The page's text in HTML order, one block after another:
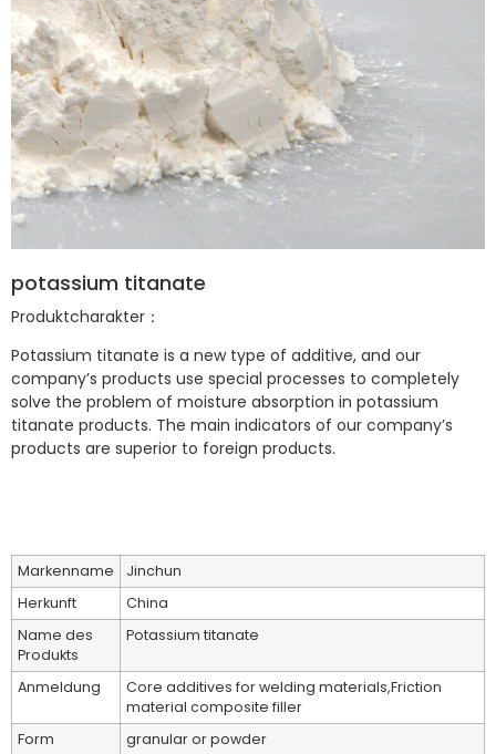
potassium titanate
Produktcharakter：
Potassium titanate is a new type of additive, and our
company’s products use special processes to completely
solve the problem of moisture absorption in potassium
titanate products. The main indicators of our company’s
products are superior to foreign products.
Markenname
Jinchun
Herkunft
China
Name des
Produkts
Potassium titanate
Anmeldung
Core additives for welding materials,Friction
material composite filler
Form
granular or powder